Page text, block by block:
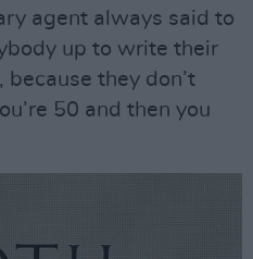
agent always said to
up to write their
they don’t
50 and then you